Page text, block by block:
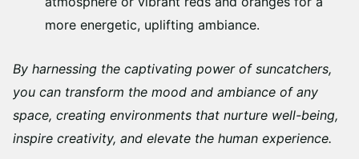
more energetic, uplifting ambiance.
By harnessing the captivating power of suncatchers,
you can transform the mood and ambiance of any
space, creating environments that nurture well-being,
inspire creativity, and elevate the human experience.